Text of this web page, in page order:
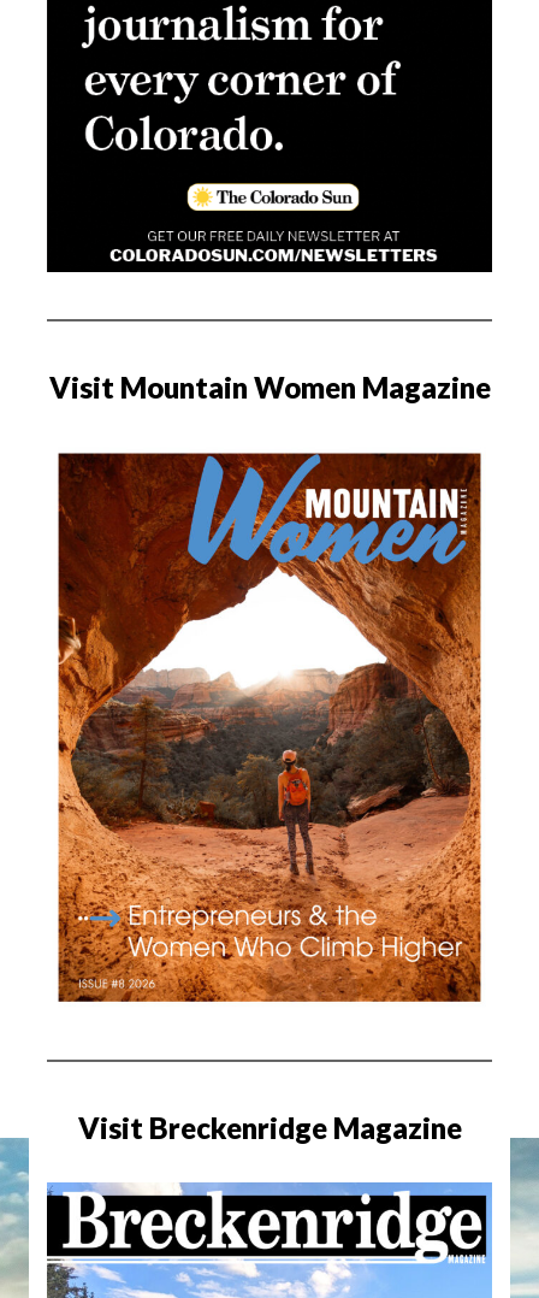
Visit Mountain Women Magazine
Visit Breckenridge Magazine